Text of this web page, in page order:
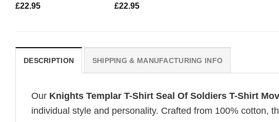
£22.95
£22.95
DESCRIPTION SHIPPING & MANUFACTURING INFO
Our Knights Templar T-Shirt Seal Of Soldiers T-Shirt
individual style and personality. Crafted from 100% cotton,